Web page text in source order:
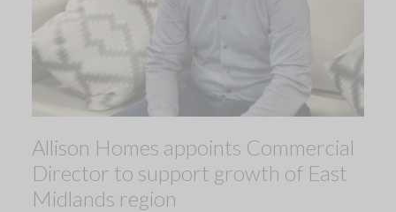
Allison Homes appoints Commercial
Director to support growth of East
Midlands region